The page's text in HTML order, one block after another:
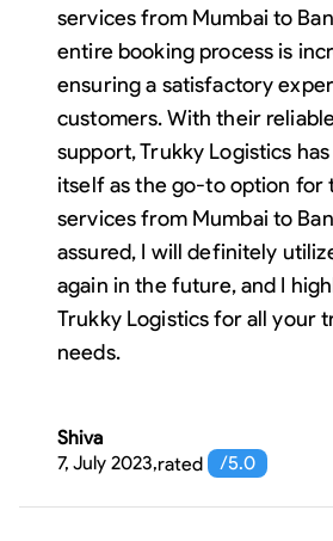
services from Mumbai to
entire booking process is
ensuring a satisfactory
customers. With their
support, Trukky Logistics
itself as the go-to option for
services from Mumbai to
assured, I will definitely
again in the future, and I
Trukky Logistics for all your
needs.
Shiva
7, July 2023,rated /5.0